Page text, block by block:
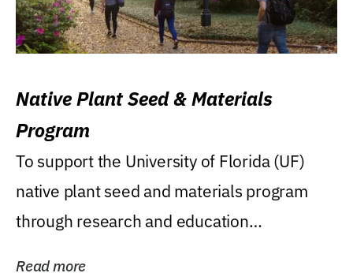
Native Plant Seed & Materials
Program
To support the University of Florida (UF)
native plant seed and materials program
through research and education
Read more